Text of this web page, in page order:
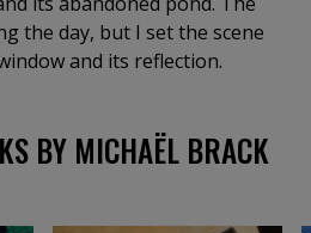
the day, but I set the scene
and its reflection.
BY MICHAËL BRACK